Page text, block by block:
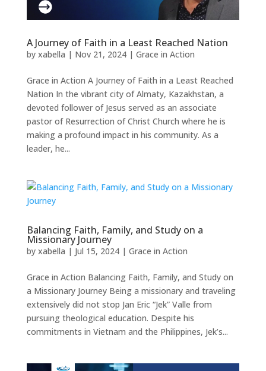
A Journey of Faith in a Least Reached Nation
by xabella | Nov 21, 2024| Grace in Action
Grace in Action A Journey of Faith in a Least Reached
Nation In the vibrant city of Almaty, Kazakhstan, a
devoted follower of Jesus served as an associate
pastor of Resurrection of Christ Church where he is
making a profound impact in his community. As a
leader, he...
Balancing Faith, Family, and Study on a
Missionary Journey
by xabella | Jul 15, 2024| Grace in Action
Grace in Action Balancing Faith, Family, and Study on
a Missionary Journey Being a missionary and traveling
extensively did not stop Jan Eric “Jek” Valle from
pursuing theological education. Despite his
commitments in Vietnam and the Philippines, Jek’s...